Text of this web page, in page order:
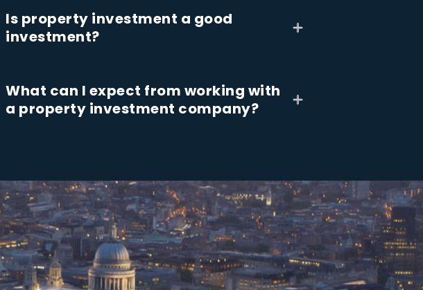
Is property investment a good
investment?
What can I expect from working with
a property investment company?